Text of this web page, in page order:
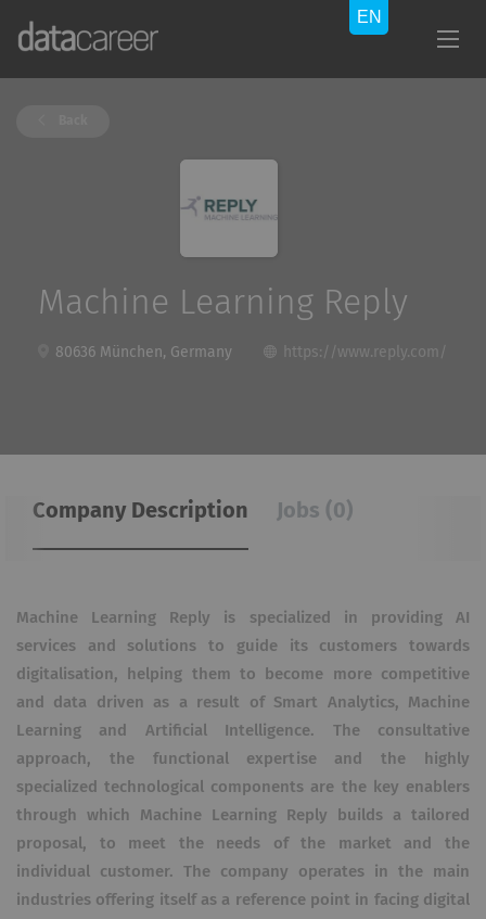
Machine Learning Reply
80636 München, Germany https://www.reply.com/
Company Description Jobs (0)
Machine Learning Reply is specialized in providing AI
services and solutions to guide its customers towards
digitalisation, helping them to become more competitive
and data driven as a result of Smart Analytics, Machine
Learning and Artificial Intelligence. The consultative
approach, the functional expertise and the highly
specialized technological components are the key enablers
through which Machine Learning Reply builds a tailored
proposal, to meet the needs of the market and the
individual customer. The company operates in the main
industries offering itself as a reference point in facing digital